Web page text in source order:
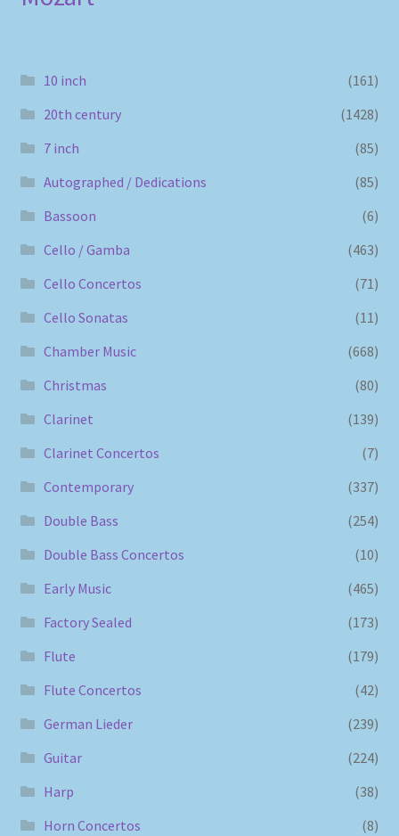
10 inch
(161)
20th century
(1428)
7 inch
(85)
Autographed / Dedications
(85)
Bassoon
(6)
Cello / Gamba
(463)
Cello Concertos
(71)
Cello Sonatas
(11)
Chamber Music
(668)
Christmas
(80)
Clarinet
(139)
Clarinet Concertos
(7)
Contemporary
(337)
Double Bass
(254)
Double Bass Concertos
(10)
Early Music
(465)
Factory Sealed
(173)
Flute
(179)
Flute Concertos
(42)
German Lieder
(239)
Guitar
(224)
Harp
(38)
Horn Concertos
(8)